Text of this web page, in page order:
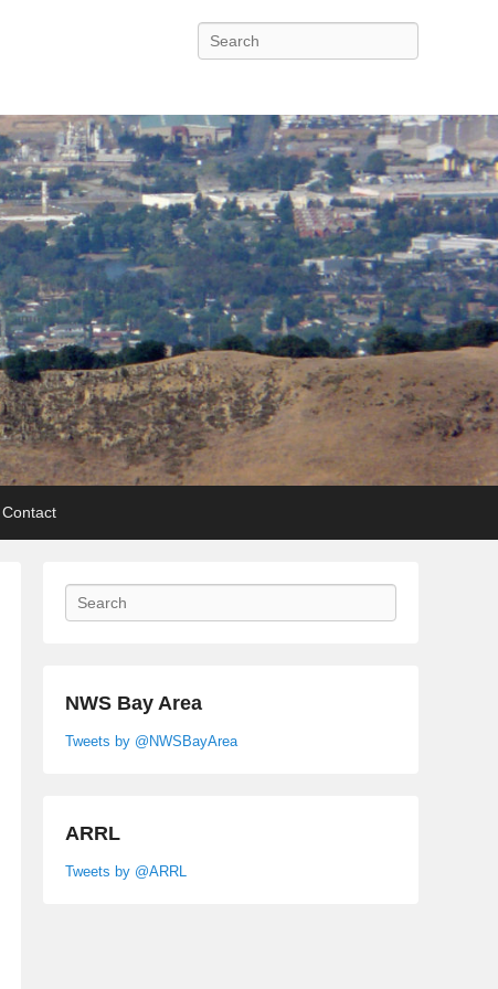
Search
Contact
Search
NWS Bay Area
Tweets by @NWSBayArea
ARRL
Tweets by @ARRL